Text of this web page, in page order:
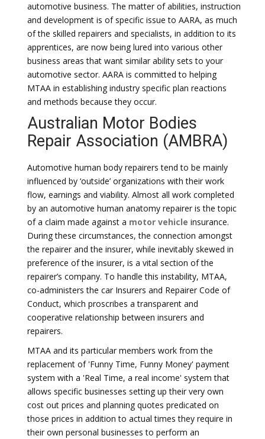
automotive business. The matter of abilities, instruction
and development is of specific issue to AARA, as much
of the skilled repairers and specialists, in addition to its
apprentices, are now being lured into various other
business areas that want similar ability sets to your
automotive sector. AARA is committed to helping
MTAA in establishing industry specific plan reactions
and methods because they occur.
Australian Motor Bodies
Repair Association (AMBRA)
Automotive human body repairers tend to be mainly
influenced by ‘outside’ organizations with their work
flow, earnings and viability. Almost all work completed
by an automotive human anatomy repairer is the topic
of a claim made against a motor vehicle insurance.
During these circumstances, the connection amongst
the repairer and the insurer, while inevitably skewed in
preference of the insurer, is a vital section of the
repairer’s company. To handle this instability, MTAA,
co-administers the car Insurers and Repairer Code of
Conduct, which proscribes a transparent and
cooperative relationship between insurers and
repairers.
MTAA and its particular members work from the
replacement of 'Funny Time, Funny Money' payment
system with a 'Real Time, a real income' system that
allows specific businesses setting up their very own
cost out prices and planning quotes predicated on
those prices in addition to actual times they require in
their own personal businesses to perform an